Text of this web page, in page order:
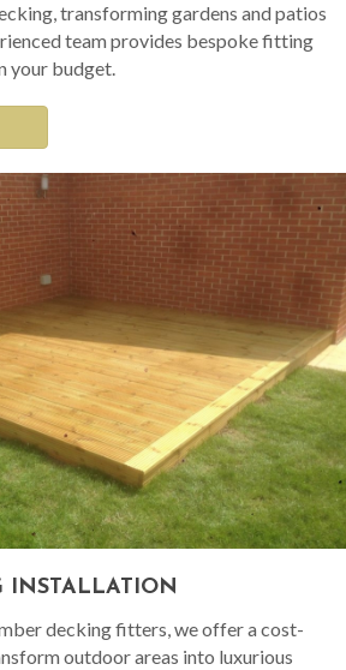
transforming gardens and patios
team provides bespoke fitting
your budget.
INSTALLATION
decking fitters, we offer a cost-
outdoor areas into luxurious